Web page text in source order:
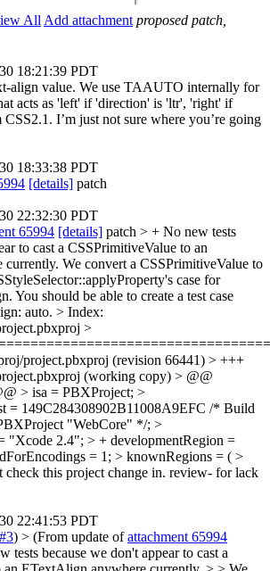
All Add attachment proposed patch,
18:21:39 PDT
align value. We use TAAUTO internally for
acts as 'left' if 'direction' is 'ltr', 'right' if
I’m just not sure where you’re going
18:33:38 PDT
[details] patch
22:32:30 PDT
65994 [details] patch > + No new tests
to cast a CSSPrimitiveValue to an
currently. We convert a CSSPrimitiveValue to
case for
You should be able to create a test case
auto. > Index:
>
project.pbxproj (revision 66441) > +++
(working copy) > @@
> isa = PBXProject; >
= 149C284308902B11008A9EFC /* Build
"WebCore" */; >
"Xcode 2.4"; > + developmentRegion =
= 1; > knownRegions = ( >
check this project change in. review- for lack
22:41:53 PDT
) > (From update ofattachment 65994
tests because we don't appear to cast a